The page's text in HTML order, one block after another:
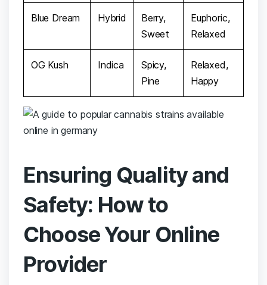
Blue Dream Hybrid
Berry,
‌Sweet
Euphoric,
Relaxed
OG Kush Indica
Spicy,
⁢Pine
Relaxed,​
Happy
Ensuring‌ Quality⁣ and
Safety: How⁢ to
Choose⁢ Your Online
Provider